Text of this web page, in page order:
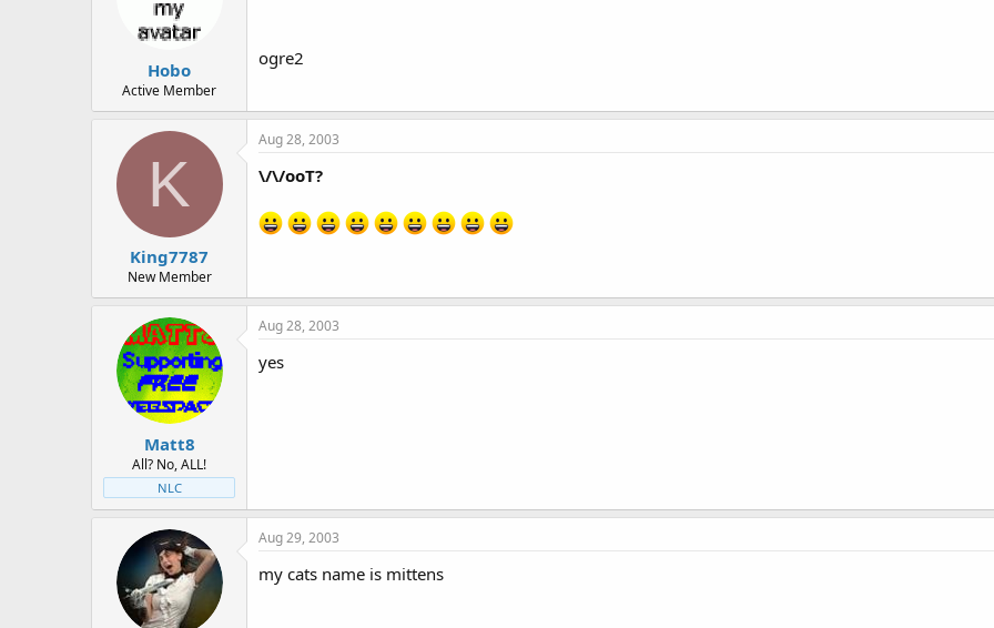
Hobo
Active Member
ogre2
K
King7787
New Member
Aug 28, 2003
\/\/ooT?
Matt8
All? No, ALL!
NLC
Aug 28, 2003
yes
Aug 29, 2003
my cats name is mittens